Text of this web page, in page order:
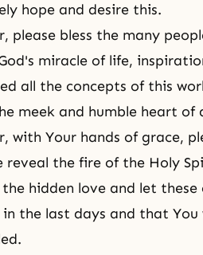
hope and desire this.
please bless the many
miracle of life,
all the concepts of this
meek and humble heart of
with Your hands of grace,
reveal the fire of the Holy
the hidden love and let
the last days and that